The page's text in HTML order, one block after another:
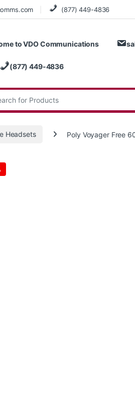
(877) 449-4836
to VDO Communications
(877) 449-4836
Headsets Poly Voyager Free